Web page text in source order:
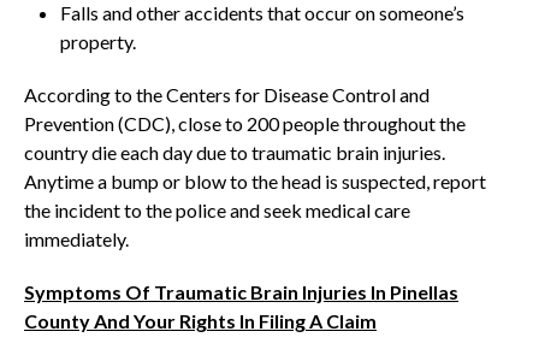
Falls and other accidents that occur on someone’s
property.
According to the Centers for Disease Control and
Prevention (CDC), close to 200 people throughout the
country die each day due to traumatic brain injuries.
Anytime a bump or blow to the head is suspected, report
the incident to the police and seek medical care
immediately.
Symptoms Of Traumatic Brain Injuries In Pinellas
County And Your Rights In Filing A Claim